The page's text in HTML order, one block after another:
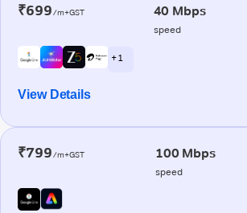
₹699/m+GST 40 Mbps
speed
+ 1
View Details
₹799/m+GST 100 Mbps
speed